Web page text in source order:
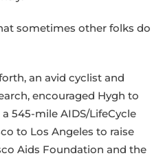
sometimes other folks do
an avid cyclist and
encouraged Hygh to
545-mile AIDS/LifeCycle
to Los Angeles to raise
Aids Foundation and the